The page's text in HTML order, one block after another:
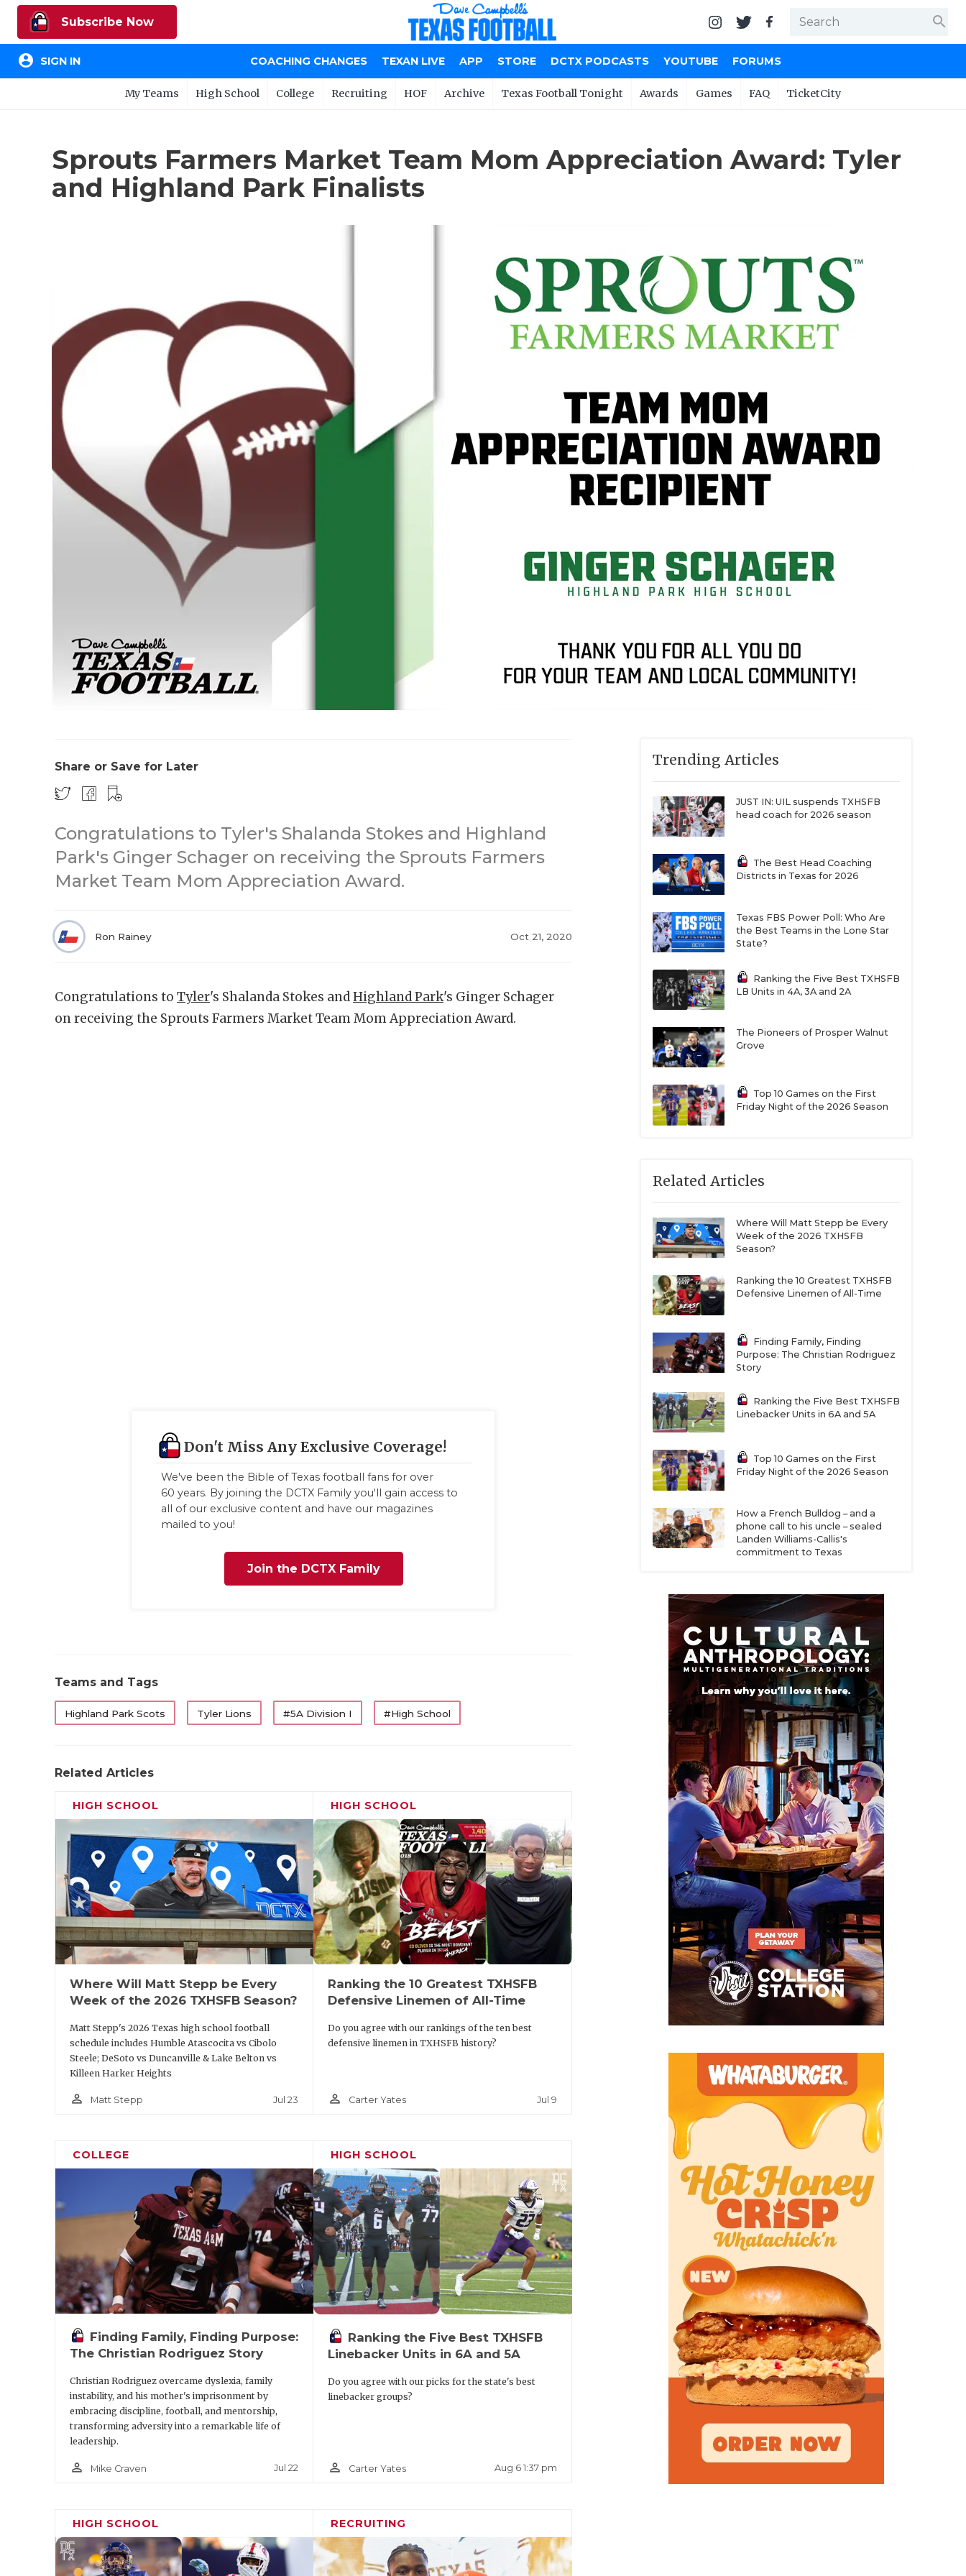
Subscribe Now search
account_circle SIGN IN COACHING CHANGES TEXAN LIVE APP STORE DCTX PODCASTS YOUTUBE FORUMS
My Teams High School College Recruiting HOF Archive Texas Football Tonight Awards Games FAQ TicketCity
Sprouts Farmers Market Team Mom Appreciation Award: Tyler
and Highland Park Finalists
Share or Save for Later
Congratulations to Tyler's Shalanda Stokes and Highland
Park's Ginger Schager on receiving the Sprouts Farmers
Market Team Mom Appreciation Award.
Ron Rainey Oct 21, 2020
Congratulations to Tyler's Shalanda Stokes andHighland Park's Ginger Schager
on receiving the Sprouts Farmers Market Team Mom Appreciation Award.
Don't Miss Any Exclusive Coverage!
We've been the Bible of Texas football fans for over
60 years. By joining the DCTX Family you'll gain access to
all of our exclusive content and have our magazines
mailed to you!
Join the DCTX Family
Teams and Tags
Highland Park Scots Tyler Lions #5A Division I #High School
Related Articles
HIGH SCHOOL
Where Will Matt Stepp be Every
Week of the 2026 TXHSFB Season?
Matt Stepp's 2026 Texas high school football
schedule includes Humble Atascocita vs Cibolo
Steele; DeSoto vs Duncanville & Lake Belton vs
Killeen Harker Heights
person_outline Matt Stepp Jul 23
HIGH SCHOOL
Ranking the 10 Greatest TXHSFB
Defensive Linemen of All-Time
Do you agree with our rankings of the ten best
defensive linemen in TXHSFB history?
person_outline Carter Yates Jul 9
COLLEGE
Finding Family, Finding Purpose:
The Christian Rodriguez Story
Christian Rodriguez overcame dyslexia, family
instability, and his mother's imprisonment by
embracing discipline, football, and mentorship,
transforming adversity into a remarkable life of
leadership.
person_outline Mike Craven Jul 22
HIGH SCHOOL
Ranking the Five Best TXHSFB
Linebacker Units in 6A and 5A
Do you agree with our picks for the state's best
linebacker groups?
person_outline Carter Yates Aug 6 1:37 pm
HIGH SCHOOL RECRUITING
Trending Articles
JUST IN: UIL suspends TXHSFB
head coach for 2026 season
The Best Head Coaching
Districts in Texas for 2026
Texas FBS Power Poll: Who Are
the Best Teams in the Lone Star
State?
Ranking the Five Best TXHSFB
LB Units in 4A, 3A and 2A
The Pioneers of Prosper Walnut
Grove
Top 10 Games on the First
Friday Night of the 2026 Season
Related Articles
Where Will Matt Stepp be Every
Week of the 2026 TXHSFB
Season?
Ranking the 10 Greatest TXHSFB
Defensive Linemen of All-Time
Finding Family, Finding
Purpose: The Christian Rodriguez
Story
Ranking the Five Best TXHSFB
Linebacker Units in 6A and 5A
Top 10 Games on the First
Friday Night of the 2026 Season
How a French Bulldog – and a
phone call to his uncle – sealed
Landen Williams-Callis's
commitment to Texas